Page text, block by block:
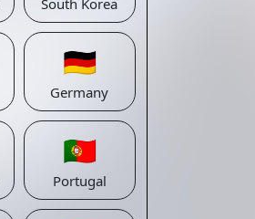
South Korea
🇩🇪
Germany
🇵🇹
Portugal